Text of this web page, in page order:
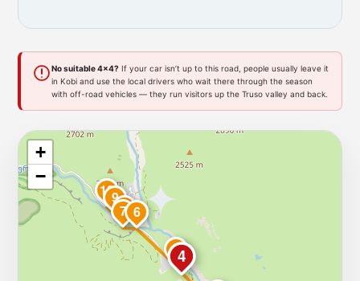
No suitable 4x4? If your car isn’t up to this road, people usually leave it
in Kobi and use the local drivers who wait there through the season
with off-road vehicles — they run visitors up the Truso valley and back.
4
5
6
7
8
9
10
+
−